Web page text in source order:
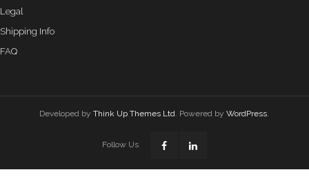
Legal
Shipping Info
FAQ
Developed byThink Up Themes Ltd. Powered byWordPress.
Follow Us